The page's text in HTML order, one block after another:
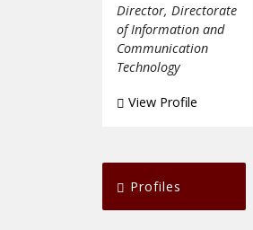
Director, Directorate
of Information and
Communication
Technology
View Profile
Profiles